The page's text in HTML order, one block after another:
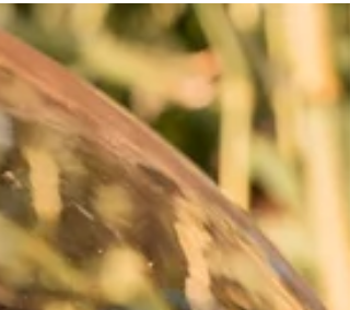
and hydration stations Late-night snack stations
Why Cotton Candy Stands Out Compared to
other add-ons, cotton candy carts: Require
minimal space Provide continuous interaction
Appeal to all age groups Pairing Add-Ons
Strategically Best combinations: Cotton candy +
bartending (weddings) Cotton ca